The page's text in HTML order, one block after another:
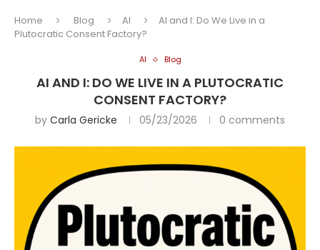
Home Blog AI
AI and I: Do We Live in a
Plutocratic Consent Factory?
AI Blog
AI AND I: DO WE LIVE IN A PLUTOCRATIC
CONSENT FACTORY?
by Carla Gericke 05/23/2026 0 comments